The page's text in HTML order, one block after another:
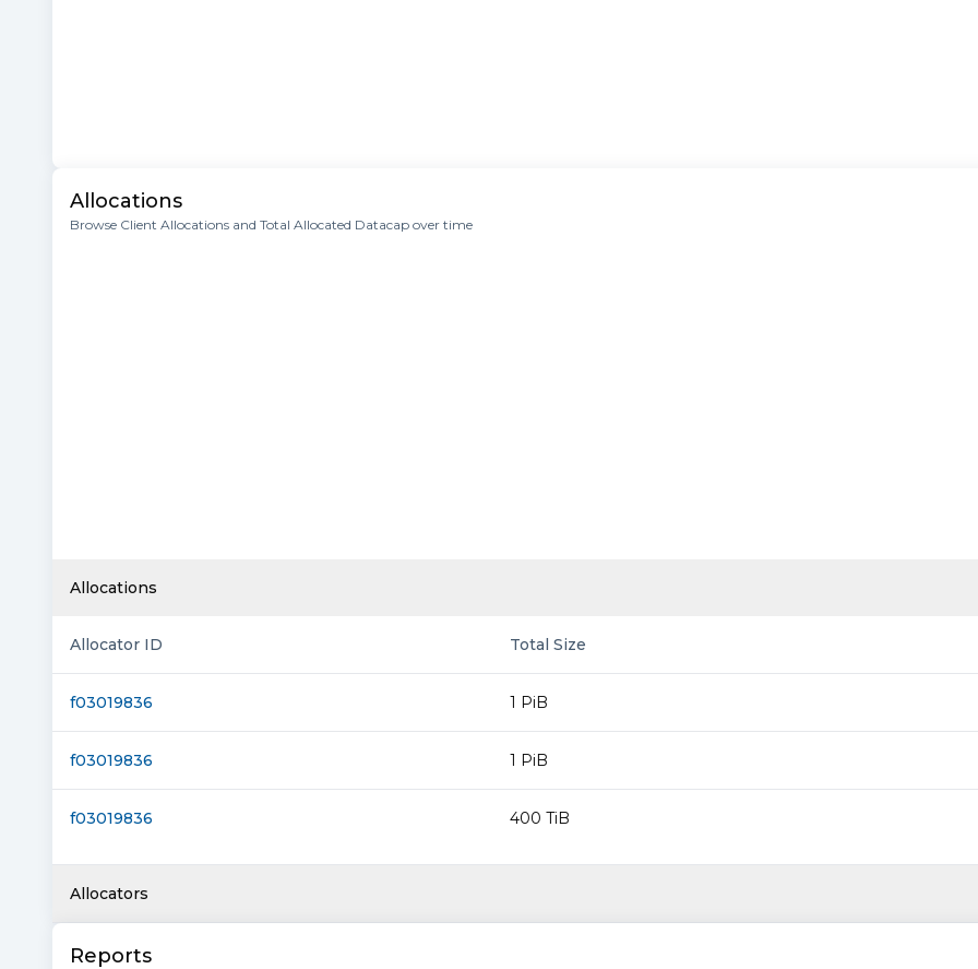
Allocations
Browse Client Allocations and Total Allocated Datacap over time
Allocations
Allocator ID Total Size
f03019836 1 PiB
f03019836 1 PiB
f03019836 400 TiB
Allocators
Reports